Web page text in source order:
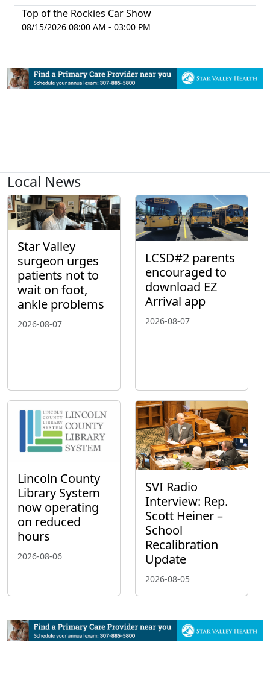
Top of the Rockies Car Show
08/15/2026 08:00 AM - 03:00 PM
Local News
Star Valley
surgeon urges
patients not to
wait on foot,
ankle problems
2026-08-07
LCSD#2 parents
encouraged to
download EZ
Arrival app
2026-08-07
Lincoln County
Library System
now operating
on reduced
hours
2026-08-06
SVI Radio
Interview: Rep.
Scott Heiner –
School
Recalibration
Update
2026-08-05